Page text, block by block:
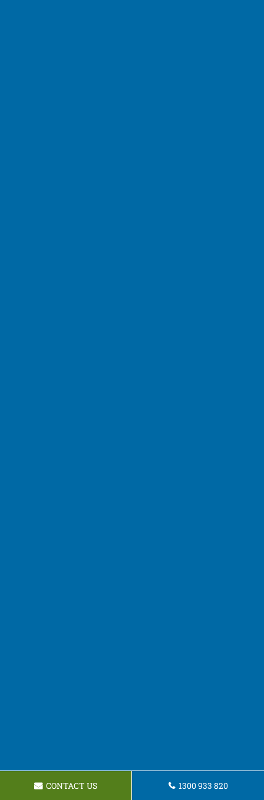
CONTACT US 1300 933 820